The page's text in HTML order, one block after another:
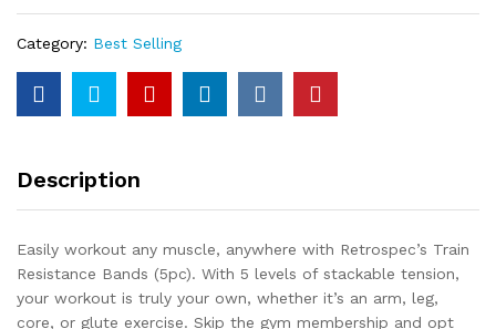
Category: Best Selling
Description
Easily workout any muscle, anywhere with Retrospec’s Train
Resistance Bands (5pc). With 5 levels of stackable tension,
your workout is truly your own, whether it’s an arm, leg,
core, or glute exercise. Skip the gym membership and opt